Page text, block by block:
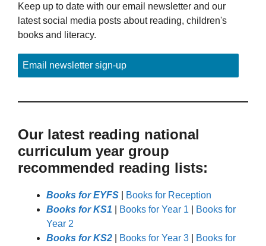
Keep up to date with our email newsletter and our
latest social media posts about reading, children's
books and literacy.
Email newsletter sign-up
Our latest reading national
curriculum year group
recommended reading lists:
Books for EYFS
Books for Reception
Books for KS1
Books for Year 1
Books for
Year 2
Books for KS2
Books for Year 3
Books for